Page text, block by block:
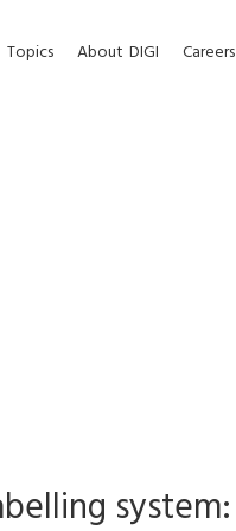
Topics About DIGI Careers